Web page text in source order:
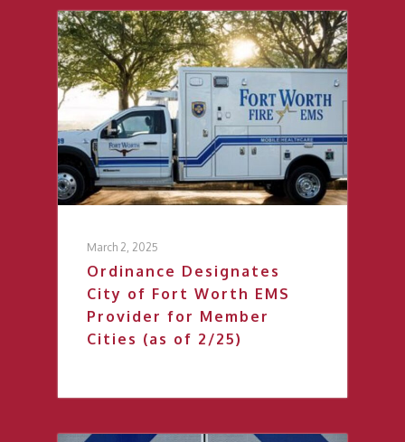
March 2, 2025
Ordinance Designates
City of Fort Worth EMS
Provider for Member
Cities (as of 2/25)